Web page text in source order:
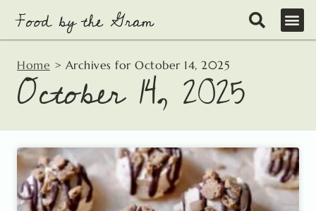
content
Home > Archives for October 14, 2025
October 14, 2025